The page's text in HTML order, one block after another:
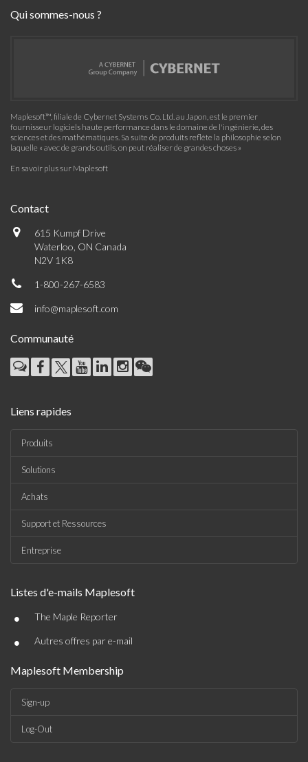
Qui sommes-nous ?
Maplesoft™, filiale de Cybernet Systems Co. Ltd. au Japon, est le premier
fournisseur logiciels haute performance dans le domaine de l'ingénierie, des
sciences et des mathématiques. Sa suite de produits reflète la philosophie selon
laquelle « avec de grands outils, on peut réaliser de grandes choses »
En savoir plus sur Maplesoft
Contact
615 Kumpf Drive
Waterloo, ON Canada
N2V 1K8
1-800-267-6583
info@maplesoft.com
Communauté
Liens rapides
Produits
Solutions
Achats
Support et Ressources
Entreprise
Listes d'e-mails Maplesoft
• The Maple Reporter
• Autres offres par e-mail
Maplesoft Membership
Sign-up
Log-Out